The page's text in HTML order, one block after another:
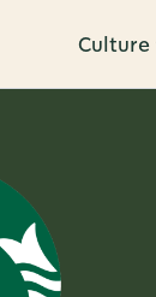
Culture